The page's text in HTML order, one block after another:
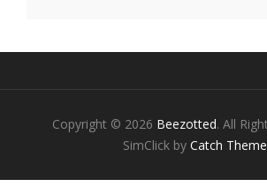
Copyright © 2026 Beezotted. All
SimClick by Catch